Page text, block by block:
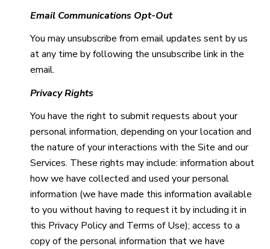
Email Communications Opt-Out
You may unsubscribe from email updates sent by us
at any time by following the unsubscribe link in the
email.
Privacy Rights
You have the right to submit requests about your
personal information, depending on your location and
the nature of your interactions with the Site and our
Services. These rights may include: information about
how we have collected and used your personal
information (we have made this information available
to you without having to request it by including it in
this Privacy Policy and Terms of Use); access to a
copy of the personal information that we have